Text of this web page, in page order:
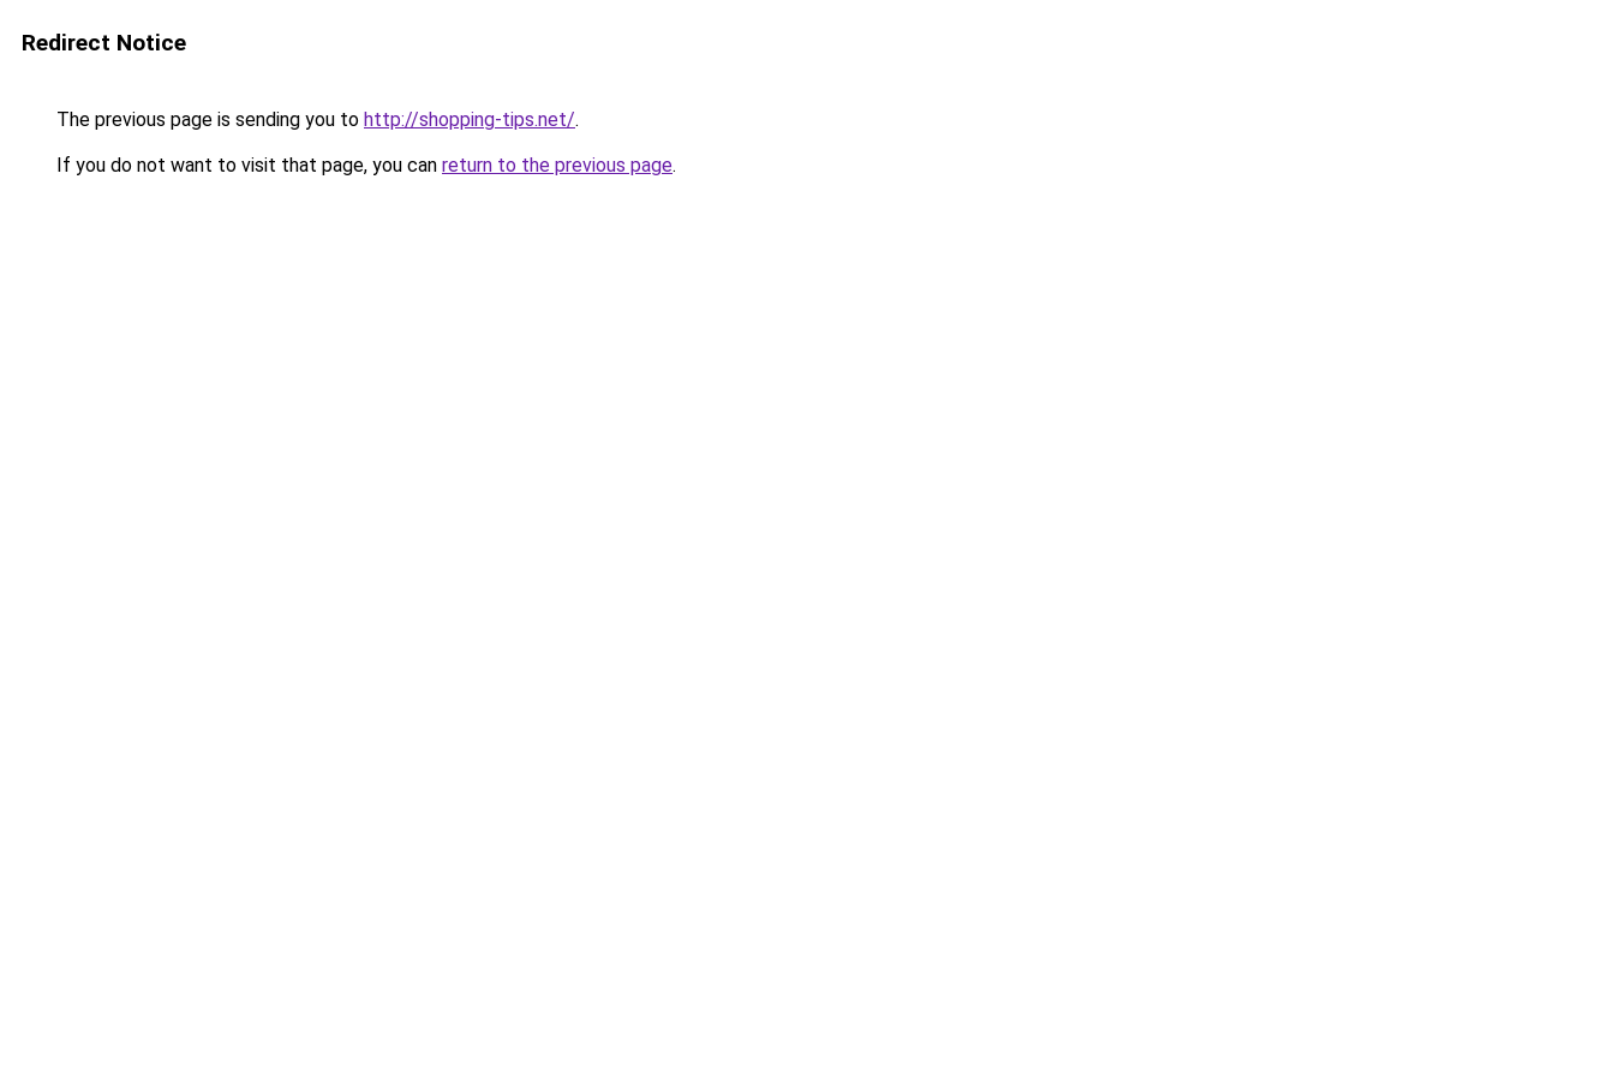
Redirect Notice
The previous page is sending you to http://shopping-tips.net/.
If you do not want to visit that page, you can return to the previous page.